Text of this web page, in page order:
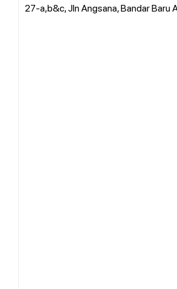
27-a,b&c, Jln Angsana, Bandar Baru